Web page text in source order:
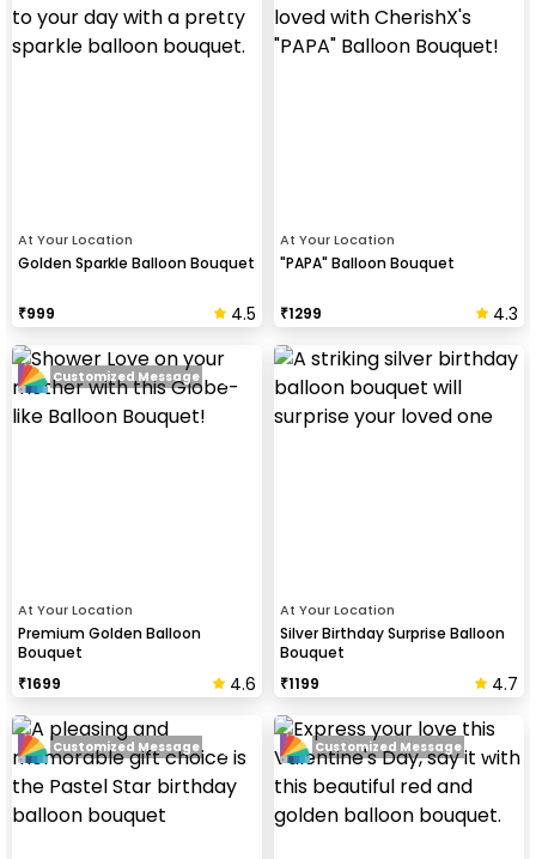
At Your Location
Golden Sparkle Balloon Bouquet
₹999 4.5
At Your Location
"PAPA" Balloon Bouquet
₹1299 4.3
At Your Location
Premium Golden Balloon
Bouquet
₹1699 4.6
Customized Message
At Your Location
Silver Birthday Surprise Balloon
Bouquet
₹1199 4.7
Customized Message Customized Message